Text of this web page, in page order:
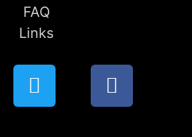
FAQ
Links